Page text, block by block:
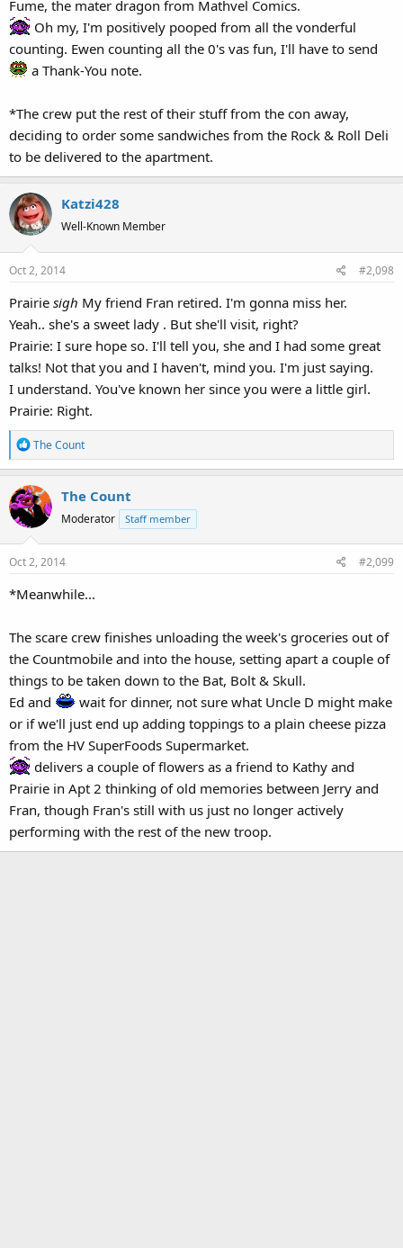
Fume, the mater dragon from Mathvel Comics.
Oh my, I'm positively pooped from all the vonderful
counting. Ewen counting all the 0's vas fun, I'll have to send
a Thank-You note.
*The crew put the rest of their stuff from the con away,
deciding to order some sandwiches from the Rock & Roll Deli
to be delivered to the apartment.
Katzi428
Well-Known Member
Oct 2, 2014 #2,098
Prairie sigh My friend Fran retired. I'm gonna miss her.
Yeah.. she's a sweet lady . But she'll visit, right?
Prairie: I sure hope so. I'll tell you, she and I had some great
talks! Not that you and I haven't, mind you. I'm just saying.
I understand. You've known her since you were a little girl.
Prairie: Right.
R
e
c
t
i
o
n
:
The Count
The Count
Moderator Staff member
Oct 2, 2014 #2,099
*Meanwhile...
The scare crew finishes unloading the week's groceries out of
the Countmobile and into the house, setting apart a couple of
things to be taken down to the Bat, Bolt & Skull.
Ed and
wait for dinner, not sure what Uncle D might make
or if we'll just end up adding toppings to a plain cheese pizza
from the HV SuperFoods Supermarket.
delivers a couple of flowers as a friend to Kathy and
Prairie in Apt 2 thinking of old memories between Jerry and
Fran, though Fran's still with us just no longer actively
performing with the rest of the new troop.